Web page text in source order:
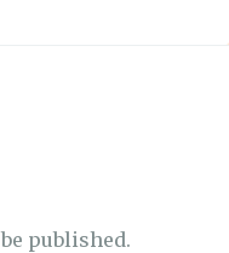
published.